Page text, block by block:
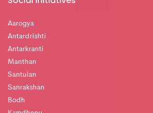
Aarogya
Antardrishti
Antarkranti
Manthan
Santulan
Sanrakshan
Bodh